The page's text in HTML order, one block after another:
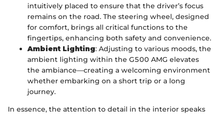
intuitively placed to ensure that the driver’s focus
remains on the road. The steering wheel, designed
for comfort, brings all critical functions to the
fingertips, enhancing both safety and convenience.
Ambient Lighting: Adjusting to various moods, the
ambient lighting within the G500 AMG elevates
the ambiance—creating a welcoming environment
whether embarking on a short trip or a long
journey.
In essence, the attention to detail in the interior speaks